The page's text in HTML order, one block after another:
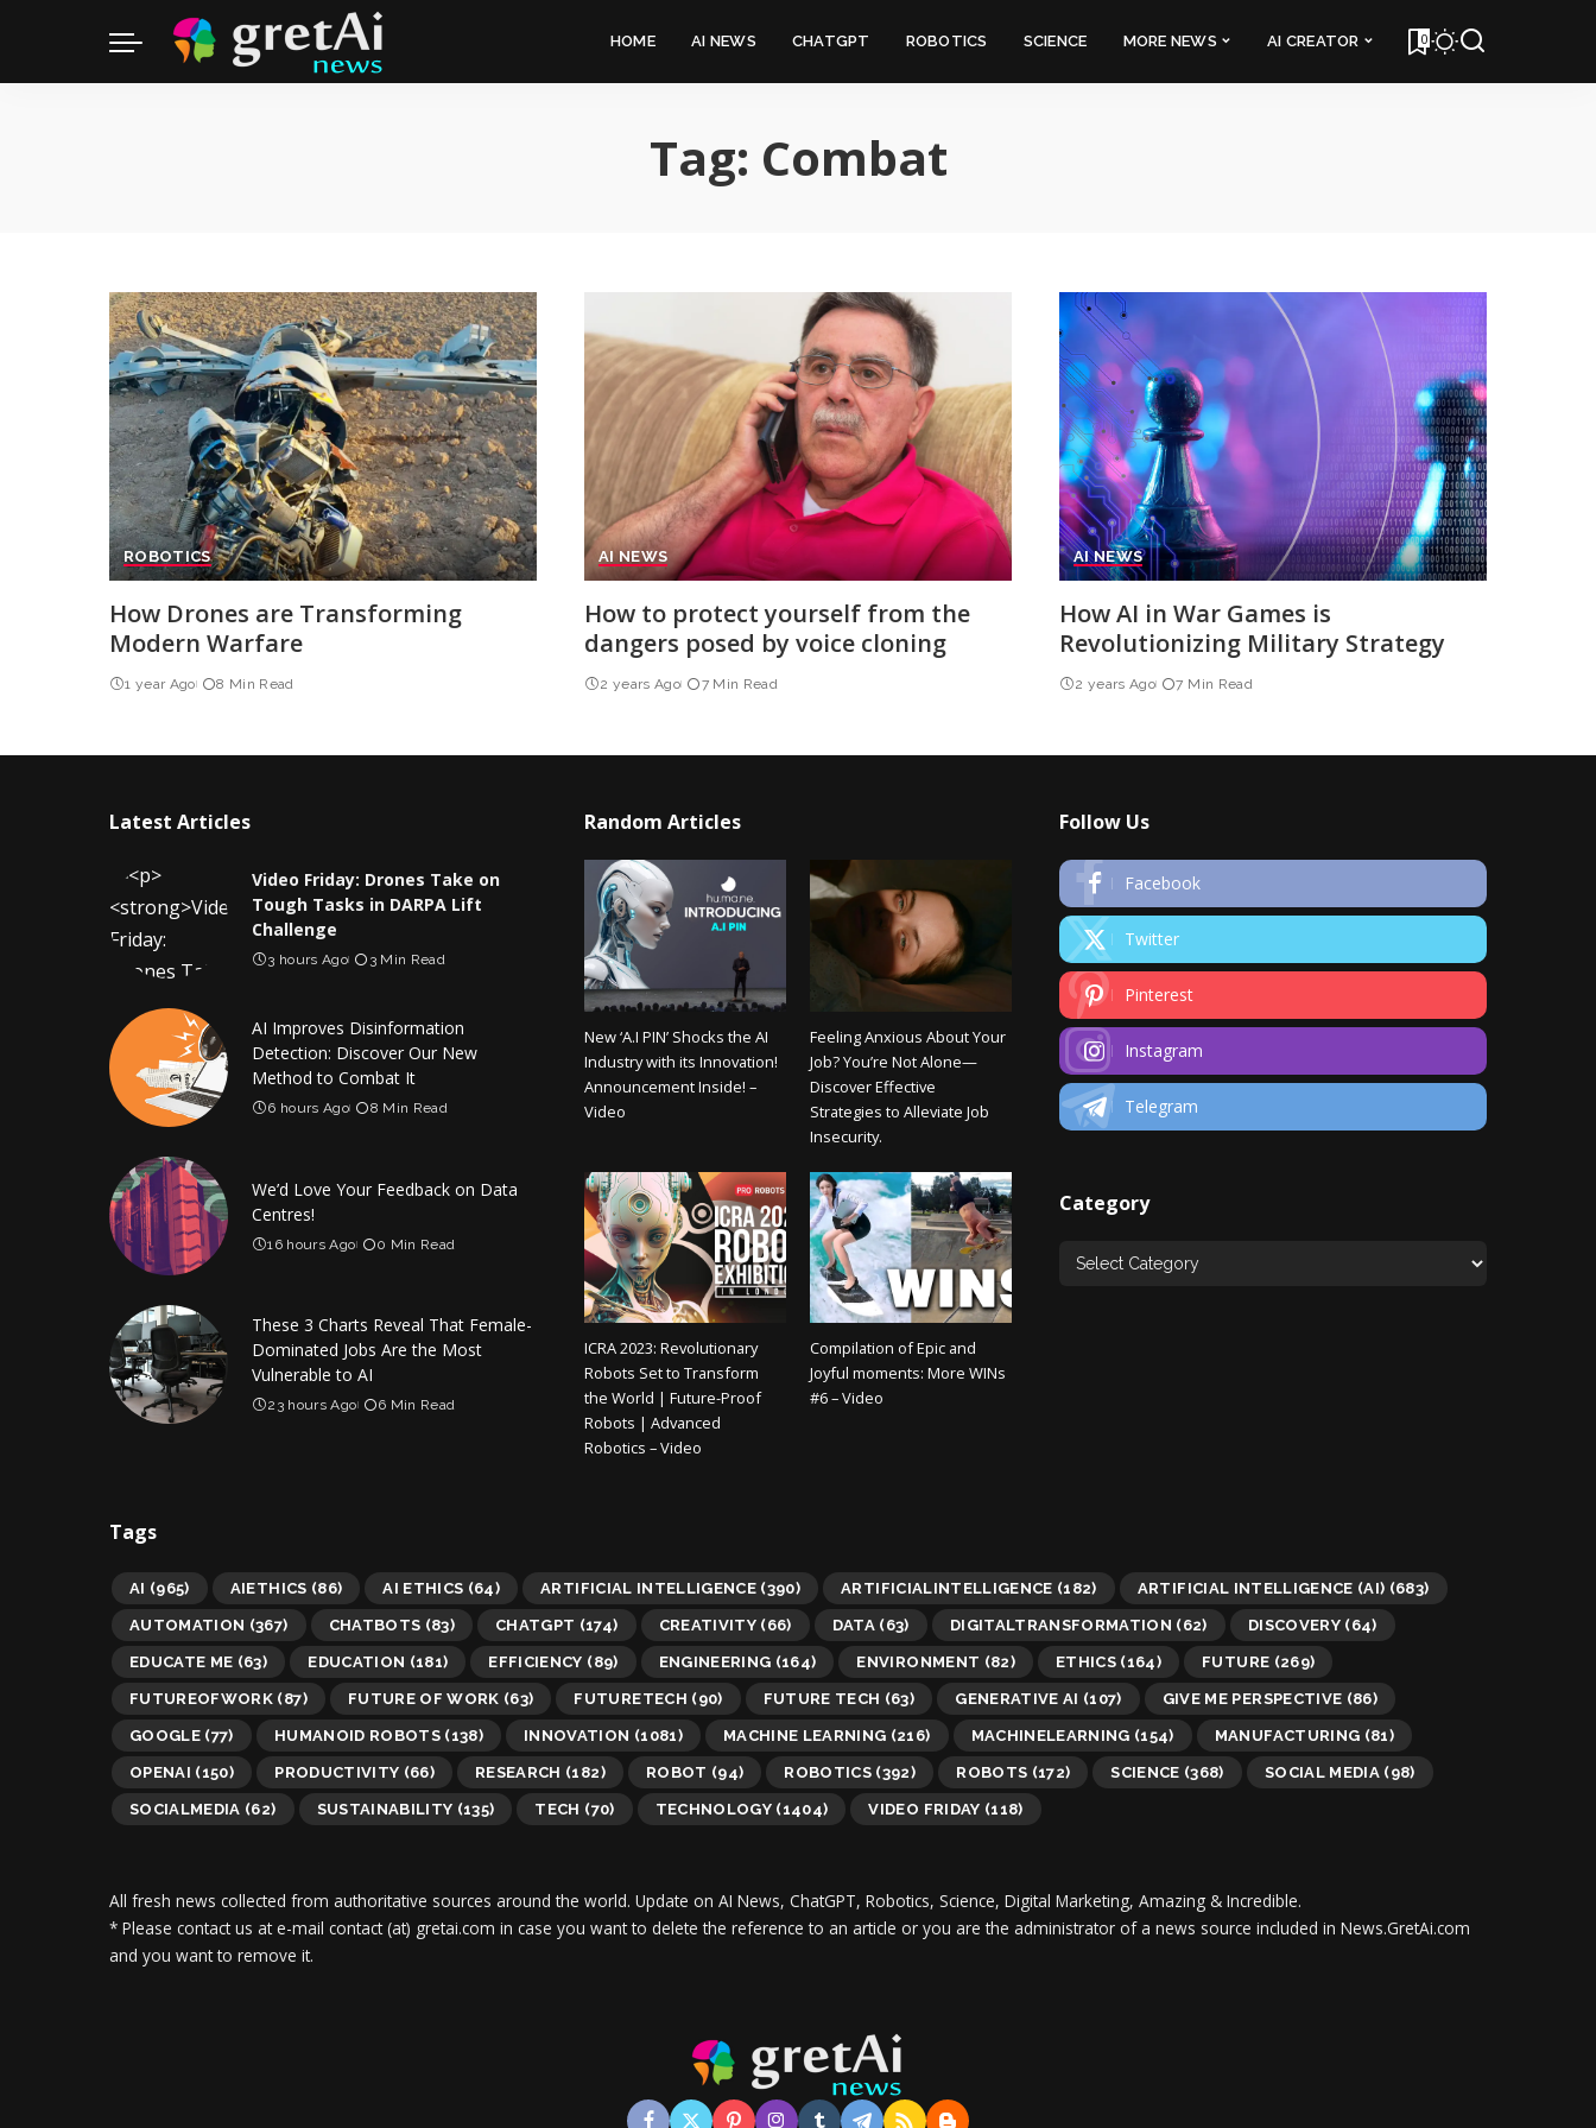
HOME AI NEWS CHATGPT ROBOTICS SCIENCE MORE NEWS AI CREATOR 0
Tag: Combat
ROBOTICS
How Drones are Transforming
Modern Warfare
1 year Ago 8 Min Read
AI NEWS
How to protect yourself from the
dangers posed by voice cloning
2 years Ago 7 Min Read
AI NEWS
How AI in War Games is
Revolutionizing Military Strategy
2 years Ago 7 Min Read
Latest Articles
Video Friday: Drones Take on
Tough Tasks in DARPA Lift
Challenge
3 hours Ago 3 Min Read
AI Improves Disinformation
Detection: Discover Our New
Method to Combat It
6 hours Ago 8 Min Read
We’d Love Your Feedback on Data
Centres!
16 hours Ago 0 Min Read
These 3 Charts Reveal That Female-
Dominated Jobs Are the Most
Vulnerable to AI
23 hours Ago 6 Min Read
Random Articles
New ‘A.I PIN’ Shocks the AI
Industry with its Innovation!
Announcement Inside! –
Video
Feeling Anxious About Your
Job? You’re Not Alone—
Discover Effective
Strategies to Alleviate Job
Insecurity.
ICRA 2023: Revolutionary
Robots Set to Transform
the World | Future-Proof
Robots | Advanced
Robotics – Video
Compilation of Epic and
Joyful moments: More WINs
#6 – Video
Follow Us
Facebook
Twitter
Pinterest
Instagram
Telegram
Category
Tags
AI (965) AIETHICS (86) AI ETHICS (64) ARTIFICIAL INTELLIGENCE (390) ARTIFICIALINTELLIGENCE (182) ARTIFICIAL INTELLIGENCE (AI) (683)
AUTOMATION (367) CHATBOTS (83) CHATGPT (174) CREATIVITY(66) DATA (63) DIGITALTRANSFORMATION (62) DISCOVERY(64)
EDUCATE ME (63) EDUCATION (181) EFFICIENCY (89) ENGINEERING (164) ENVIRONMENT (82) ETHICS (164) FUTURE (269)
FUTUREOFWORK (87) FUTURE OF WORK (63) FUTURETECH (90) FUTURE TECH (63) GENERATIVE AI (107) GIVE ME PERSPECTIVE (86)
GOOGLE (77) HUMANOID ROBOTS(138) INNOVATION (1081) MACHINE LEARNING (216) MACHINELEARNING (154) MANUFACTURING (81)
OPENAI (150) PRODUCTIVITY (66) RESEARCH (182) ROBOT (94) ROBOTICS (392) ROBOTS (172) SCIENCE (368) SOCIAL MEDIA(98)
SOCIALMEDIA (62) SUSTAINABILITY (135) TECH (70) TECHNOLOGY (1404) VIDEO FRIDAY (118)
All fresh news collected from authoritative sources around the world. Update on AI News, ChatGPT, Robotics, Science, Digital Marketing, Amazing & Incredible.
* Please contact us at e-mail contact (at) gretai.com in case you want to delete the reference to an article or you are the administrator of a news source included in News.GretAi.com
and you want to remove it.